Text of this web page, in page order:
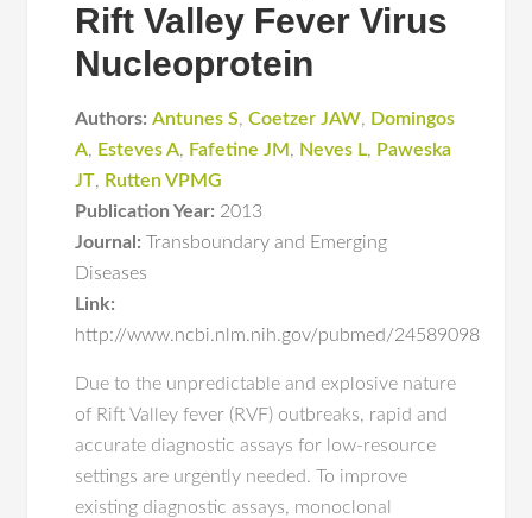
Rift Valley Fever Virus
Nucleoprotein
Authors: Antunes S,Coetzer JAW, Domingos
A, Esteves A, Fafetine JM , Neves L, Paweska
JT, Rutten VPMG
Publication Year: 2013
Journal: Transboundary and Emerging
Diseases
Link:
http://www.ncbi.nlm.nih.gov/pubmed/24589098
Due to the unpredictable and explosive nature
of Rift Valley fever (RVF) outbreaks, rapid and
accurate diagnostic assays for low-resource
settings are urgently needed. To improve
existing diagnostic assays, monoclonal